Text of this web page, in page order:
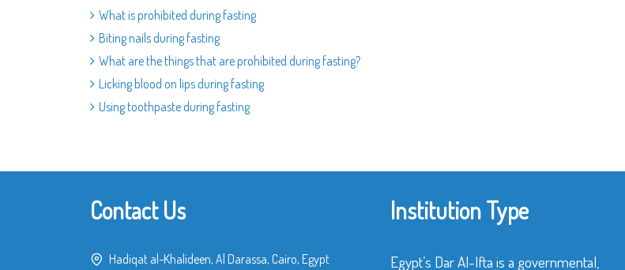
What is prohibited during fasting
Biting nails during fasting
What are the things that are prohibited during fasting?
Licking blood on lips during fasting
Using toothpaste during fasting
Contact Us
Hadiqat al-Khalideen, Al Darassa, Cairo, Egypt
Institution Type
Egypt’s Dar Al-Ifta is a governmental,